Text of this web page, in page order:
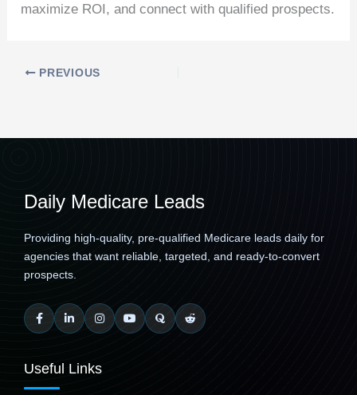
maximize ROI, and connect with qualified prospects.
PREVIOUS
Daily Medicare Leads
Providing high-quality, pre-qualified Medicare leads daily for
agencies that want reliable, targeted, and ready-to-convert
prospects.
Useful Links